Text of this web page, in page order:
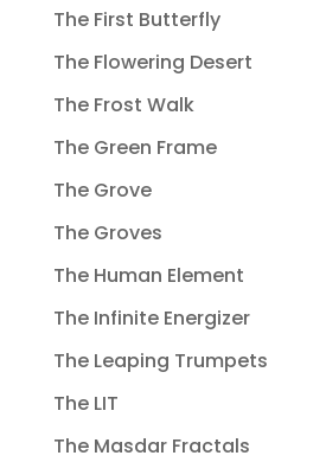
The First Butterfly
The Flowering Desert
The Frost Walk
The Green Frame
The Grove
The Groves
The Human Element
The Infinite Energizer
The Leaping Trumpets
The LIT
The Masdar Fractals